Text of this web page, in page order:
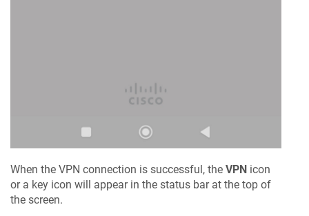
When the VPN connection is successful, the VPN icon
or a key icon will appear in the status bar at the top of
the screen.